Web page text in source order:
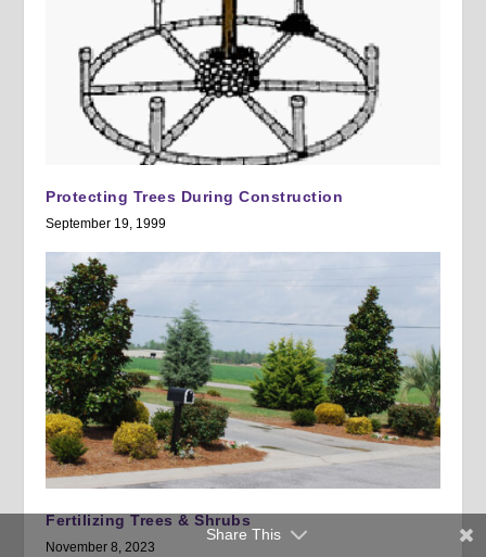
Protecting Trees During Construction
September 19, 1999
Fertilizing Trees & Shrubs
November 8, 2023
Share This